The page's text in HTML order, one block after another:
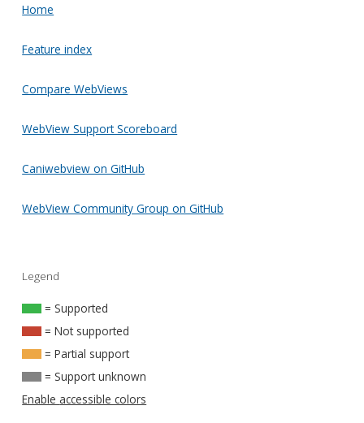
Home
Feature index
Compare WebViews
WebView Support Scoreboard
Caniwebview on GitHub
WebView Community Group on GitHub
Legend
= Supported
= Not supported
= Partial support
= Support unknown
Enable accessible colors